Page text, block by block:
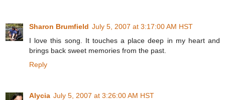
Sharon Brumfield July 5, 2007 at 3:17:00 AM HST
I love this song. It touches a place deep in my heart and
brings back sweet memories from the past.
Reply
Alycia July 5, 2007 at 3:26:00 AM HST